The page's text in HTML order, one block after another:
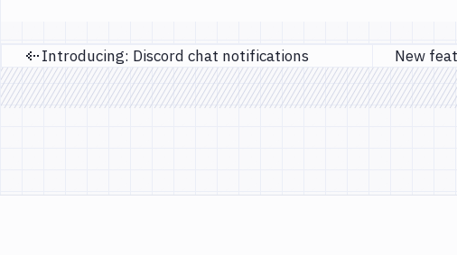
Previous page
Introducing: Discord chat notifications